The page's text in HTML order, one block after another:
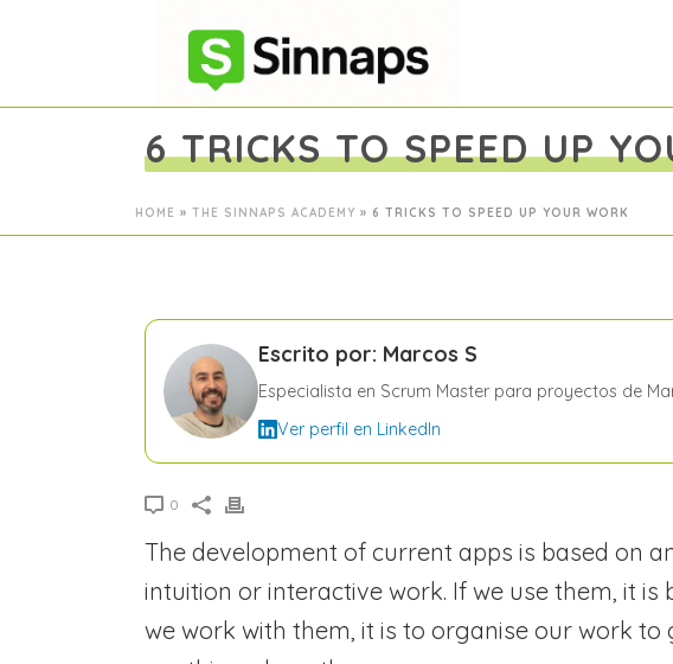
6 TRICKS TO SPEED UP
HOME » THE SINNAPS ACADEMY » 6 TRICKS TO SPEED UP YOUR WORK
Escrito por: Marcos S
Especialista en Scrum Master para proyectos de
Ver perfil en LinkedIn
0
The development of current apps is based on
intuition or interactive work. If we use them, it is
we work with them, it is to organise our work